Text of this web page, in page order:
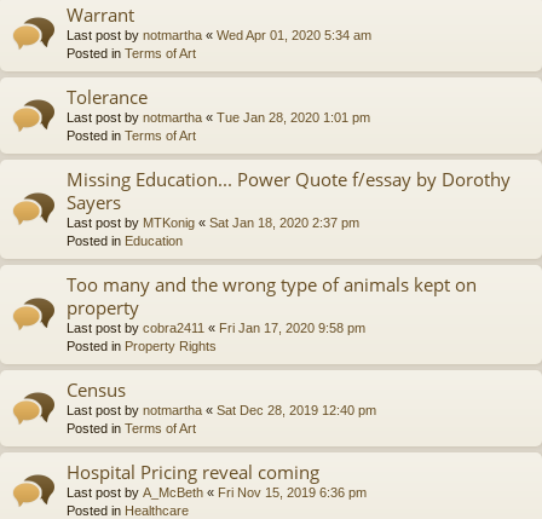
Warrant
Last post by notmartha « Wed Apr 01, 2020 5:34 am
Posted in Terms of Art
Tolerance
Last post by notmartha « Tue Jan 28, 2020 1:01 pm
Posted in Terms of Art
Missing Education... Power Quote f/essay by Dorothy
Sayers
Last post by MTKonig « Sat Jan 18, 2020 2:37 pm
Posted in Education
Too many and the wrong type of animals kept on
property
Last post by cobra2411 « Fri Jan 17, 2020 9:58 pm
Posted in Property Rights
Census
Last post by notmartha « Sat Dec 28, 2019 12:40 pm
Posted in Terms of Art
Hospital Pricing reveal coming
Last post by A_McBeth « Fri Nov 15, 2019 6:36 pm
Posted in Healthcare